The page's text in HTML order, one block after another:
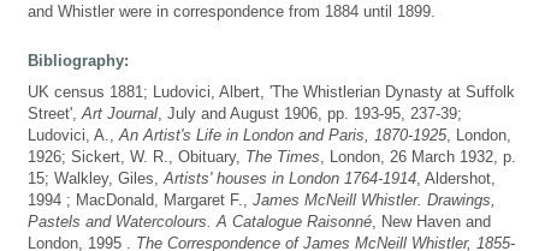
and Whistler were in correspondence from 1884 until 1899.
Bibliography:
UK census 1881; Ludovici, Albert, 'The Whistlerian Dynasty at Suffolk
Street', Art Journal , July and August 1906, pp. 193-95, 237-39;
Ludovici, A., An Artist's Life in London and Paris, 1870-1925, London,
1926; Sickert, W. R., Obituary, The Times , London, 26 March 1932, p.
15; Walkley, Giles, Artists' houses in London 1764-1914 , Aldershot,
1994 ; MacDonald, Margaret F., James McNeill Whistler. Drawings,
Pastels and Watercolours. A Catalogue Raisonné , New Haven and
London, 1995 . The Correspondence of James McNeill Whistler, 1855-